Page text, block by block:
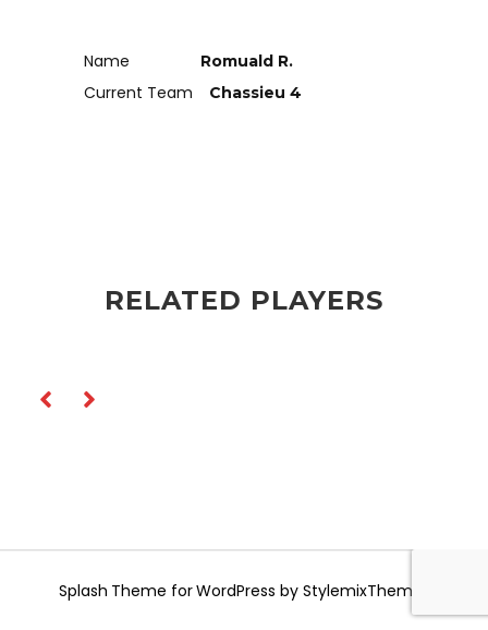
Name Romuald R.
Current Team Chassieu 4
RELATED PLAYERS
Splash Theme for WordPress by StylemixThemes